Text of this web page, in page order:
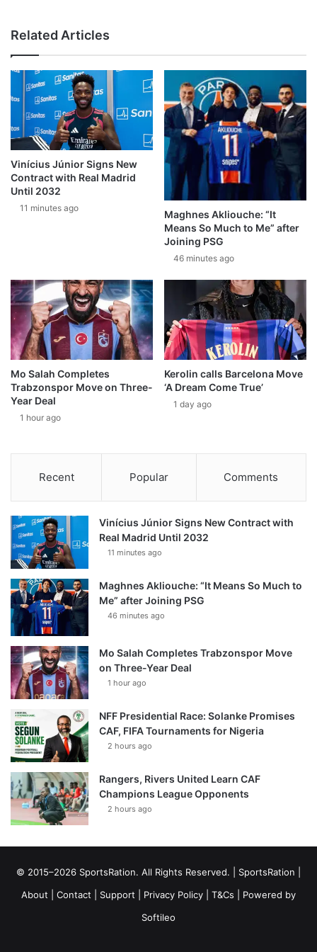
Related Articles
Vinícius Júnior Signs New
Contract with Real Madrid
Until 2032
11 minutes ago
Maghnes Akliouche: “It
Means So Much to Me” after
Joining PSG
46 minutes ago
Mo Salah Completes
Trabzonspor Move on Three-
Year Deal
1 hour ago
Kerolin calls Barcelona Move
‘A Dream Come True’
1 day ago
Recent Popular Comments
Vinícius Júnior Signs New Contract with
Real Madrid Until 2032
11 minutes ago
Maghnes Akliouche: “It Means So Much to
Me” after Joining PSG
46 minutes ago
Mo Salah Completes Trabzonspor Move
on Three-Year Deal
1 hour ago
NFF Presidential Race: Solanke Promises
CAF, FIFA Tournaments for Nigeria
2 hours ago
Rangers, Rivers United Learn CAF
Champions League Opponents
2 hours ago
© 2015–2026 SportsRation. All Rights Reserved. | SportsRation
About
Contact Support Privacy Policy T&Cs | Powered by
Softileo